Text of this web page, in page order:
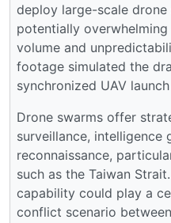
deploy large-scale
potentially
volume and
footage simulated the
synchronized UAV
Drone swarms offer
surveillance, intelligence
reconnaissance,
such as the Taiwan
capability could play a
conflict scenario